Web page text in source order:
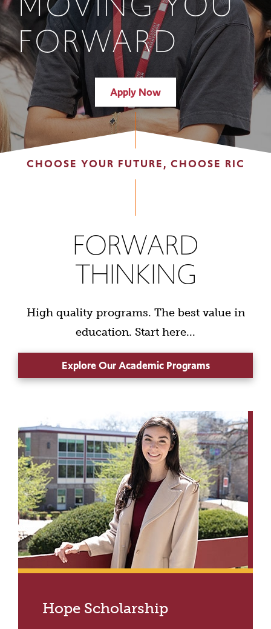
FORWARD
Apply Now
CHOOSE YOUR FUTURE, CHOOSE RIC
FORWARD
THINKING
High quality programs. The best value in
education. Start here...
Explore Our Academic Programs
Hope Scholarship